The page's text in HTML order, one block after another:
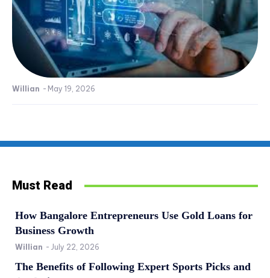
Willian - May 19, 2026
Must Read
How Bangalore Entrepreneurs Use Gold Loans for
Business Growth
Willian - July 22, 2026
The Benefits of Following Expert Sports Picks and